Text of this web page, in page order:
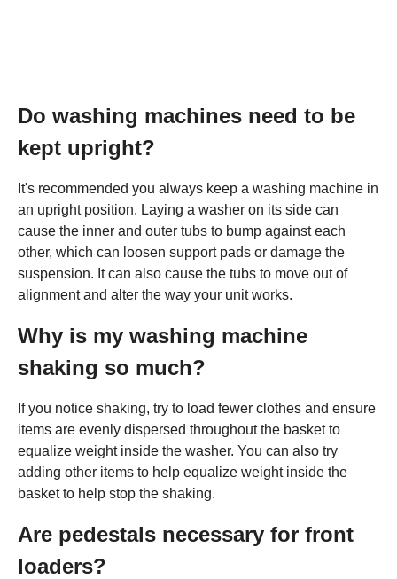
Do washing machines need to be
kept upright?
It's recommended you always keep a washing machine in
an upright position. Laying a washer on its side can
cause the inner and outer tubs to bump against each
other, which can loosen support pads or damage the
suspension. It can also cause the tubs to move out of
alignment and alter the way your unit works.
Why is my washing machine
shaking so much?
If you notice shaking, try to load fewer clothes and ensure
items are evenly dispersed throughout the basket to
equalize weight inside the washer. You can also try
adding other items to help equalize weight inside the
basket to help stop the shaking.
Are pedestals necessary for front
loaders?